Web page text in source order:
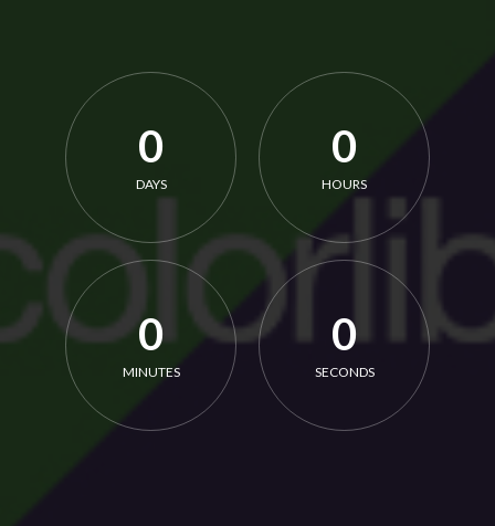
0
DAYS
0
HOURS
0
MINUTES
0
SECONDS